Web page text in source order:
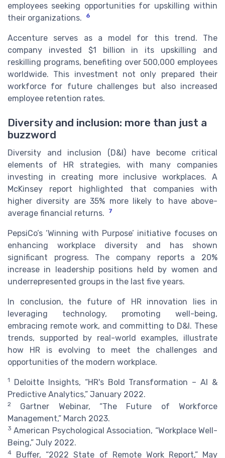
employees seeking opportunities for upskilling within
their organizations.
6
Accenture serves as a model for this trend. The
company invested $1 billion in its upskilling and
reskilling programs, benefiting over 500,000 employees
worldwide. This investment not only prepared their
workforce for future challenges but also increased
employee retention rates.
Diversity and inclusion: more than just a
buzzword
Diversity and inclusion (D&I) have become critical
elements of HR strategies, with many companies
investing in creating more inclusive workplaces. A
McKinsey report highlighted that companies with
higher diversity are 35% more likely to have above-
average financial returns.
7
PepsiCo’s ‘Winning with Purpose’ initiative focuses on
enhancing workplace diversity and has shown
significant progress. The company reports a 20%
increase in leadership positions held by women and
underrepresented groups in the last five years.
In conclusion, the future of HR innovation lies in
leveraging technology, promoting well-being,
embracing remote work, and committing to D&I. These
trends, supported by real-world examples, illustrate
how HR is evolving to meet the challenges and
opportunities of the modern workplace.
1
Deloitte Insights, “HR's Bold Transformation – AI &
Predictive Analytics,” January 2022.
2
Gartner Webinar, “The Future of Workforce
Management,” March 2023.
3 American Psychological Association, “Workplace Well-
Being,” July 2022.
4 Buffer, “2022 State of Remote Work Report,” May